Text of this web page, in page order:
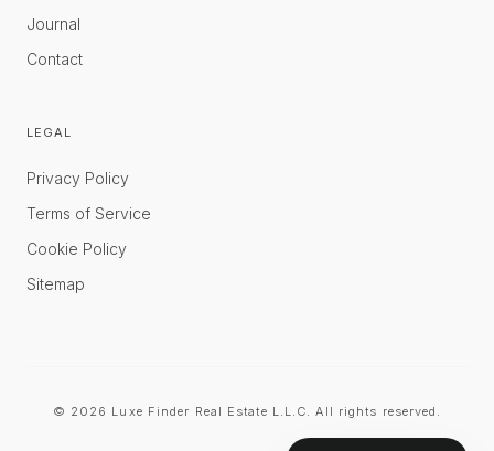
Journal
Contact
LEGAL
Privacy Policy
Terms of Service
Cookie Policy
Sitemap
© 2026 Luxe Finder Real Estate L.L.C. All rights reserved.